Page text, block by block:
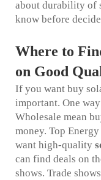
about durability of
know before
Where to
on Good
If you want buy
important. One
Wholesale mean
money. Top
want high-quality
can find deals on
shows. Trade